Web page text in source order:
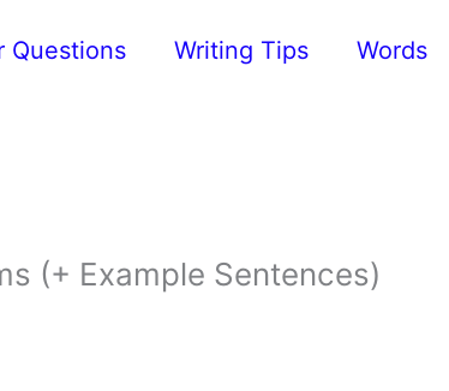
Questions Writing Tips Words
(+ Example Sentences)